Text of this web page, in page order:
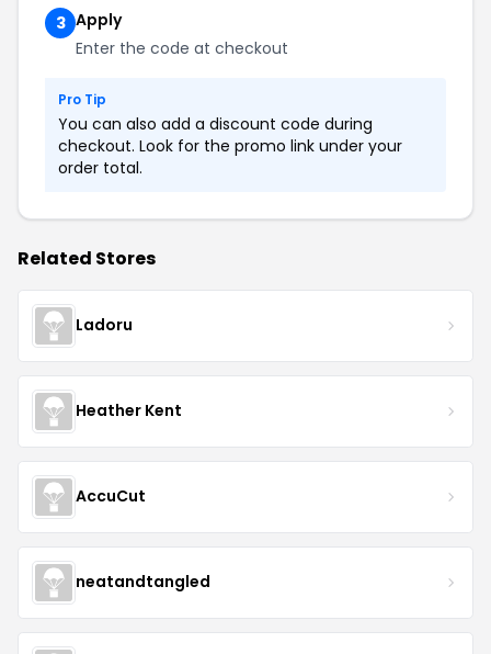
3 Apply
Enter the code at checkout
Pro Tip
You can also add a discount code during
checkout. Look for the promo link under your
order total.
Related Stores
Ladoru
Heather Kent
AccuCut
neatandtangled